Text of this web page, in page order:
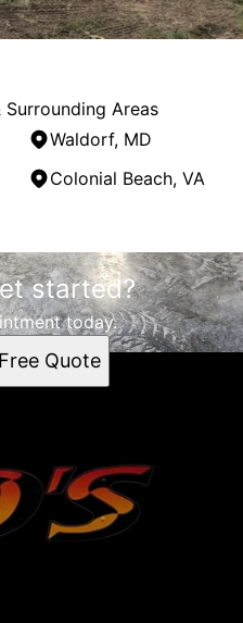
Areas
Waldorf, MD
Colonial Beach, VA
started?
today.
Quote